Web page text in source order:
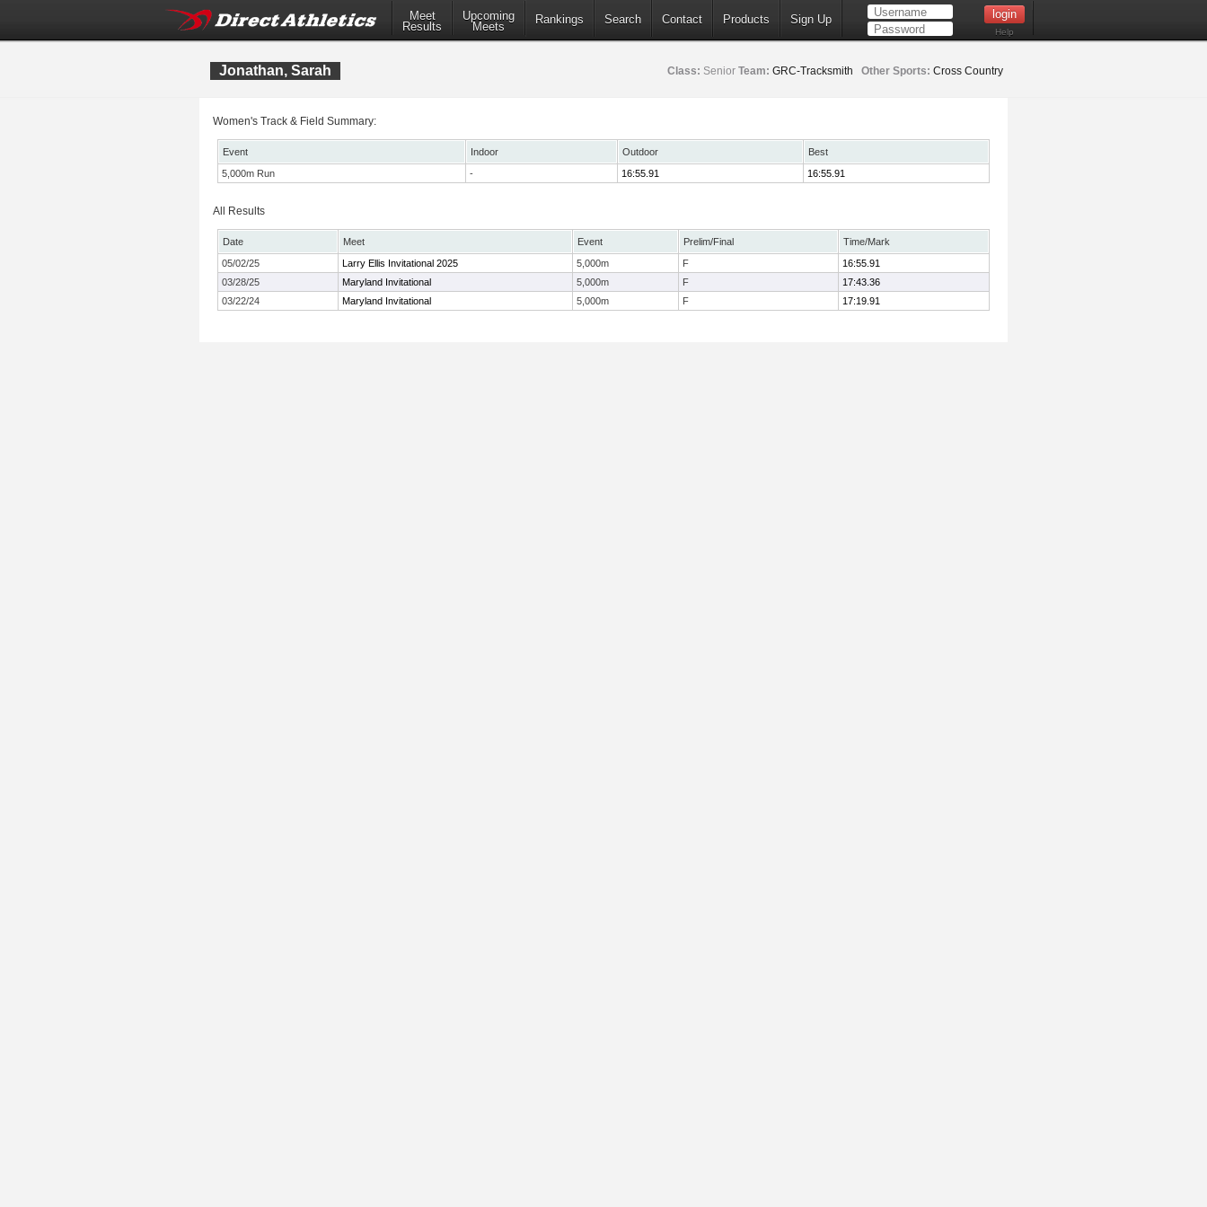
Meet
Results
Upcoming
Meets
Rankings Search Contact Products Sign Up
Help
Jonathan, Sarah Class: Senior Team: GRC-Tracksmith Other Sports: Cross Country
Women's Track & Field Summary:
Event Indoor Outdoor
Best
5,000m Run
- 16:55.91 16:55.91
All Results
Date Meet Event Prelim/Final
Time/Mark
05/02/25
Larry Ellis Invitational 2025 5,000m F
16:55.91
03/28/25
Maryland Invitational 5,000m F
17:43.36
03/22/24
Maryland Invitational 5,000m F 17:19.91